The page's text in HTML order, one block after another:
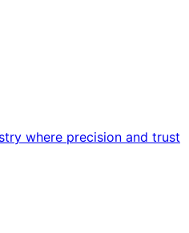
where precision and trust